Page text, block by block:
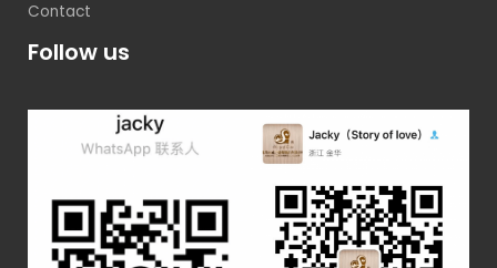
Contact
Follow us